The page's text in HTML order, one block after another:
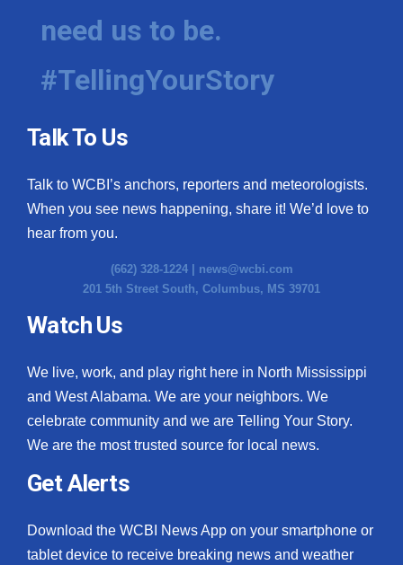
need us to be.
#TellingYourStory
Talk To Us
Talk to WCBI’s anchors, reporters and meteorologists.
When you see news happening, share it! We’d love to
hear from you.
(662) 328-1224 | news@wcbi.com
201 5th Street South, Columbus, MS 39701
Watch Us
We live, work, and play right here in North Mississippi
and West Alabama. We are your neighbors. We
celebrate community and we are Telling Your Story.
We are the most trusted source for local news.
Get Alerts
Download the WCBI News App on your smartphone or
tablet device to receive breaking news and weather